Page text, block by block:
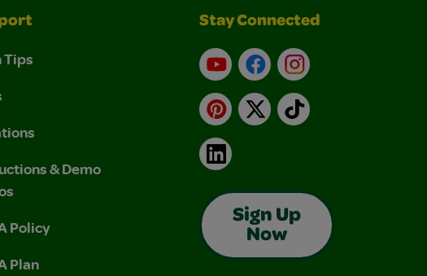
Tips
& Demo
Policy
Plan
Stay Connected
YouTubeFacebookInstagram
Pinterest
X TikTok
LinkedIn
Sign Up
Now